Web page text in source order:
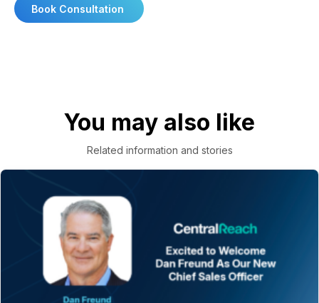
Book Consultation
You may also like
Related information and stories